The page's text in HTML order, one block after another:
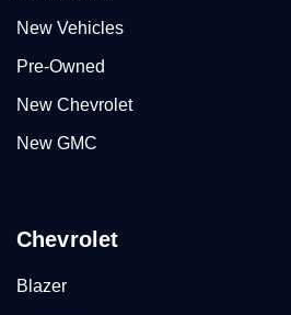
New Vehicles
Pre-Owned
New Chevrolet
New GMC
Chevrolet
Blazer